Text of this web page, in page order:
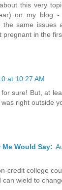
this very
on my blog
the same issues
in the
at 10:27 AM
sure! But, at
right outside
Would Say:
credit college
wield to